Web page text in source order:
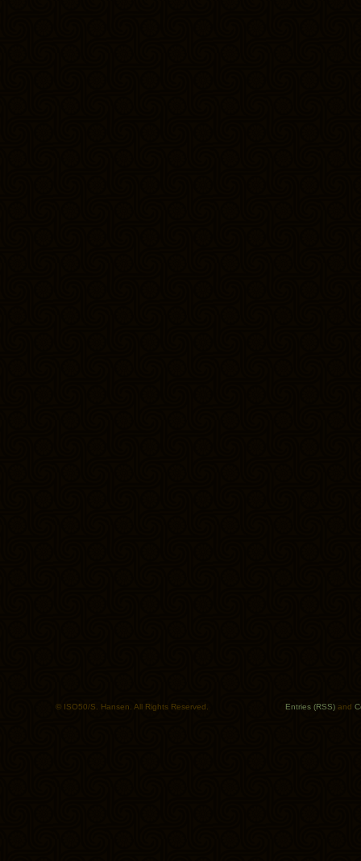
© ISO50/S. Hansen. All Rights Reserved. Entries (RSS) and